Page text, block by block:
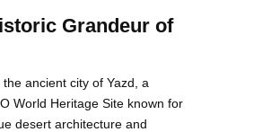
Grandeur of
the ancient city of Yazd, a
World Heritage Site known for
desert architecture and